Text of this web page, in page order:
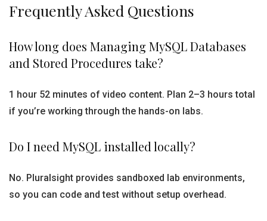
Frequently Asked Questions
How long does Managing MySQL Databases
and Stored Procedures take?
1 hour 52 minutes of video content. Plan 2–3 hours total
if you’re working through the hands-on labs.
Do I need MySQL installed locally?
No. Pluralsight provides sandboxed lab environments,
so you can code and test without setup overhead.